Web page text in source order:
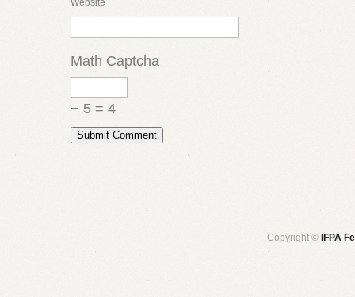
Website
Math Captcha
− 5 = 4
Copyright © IFPA